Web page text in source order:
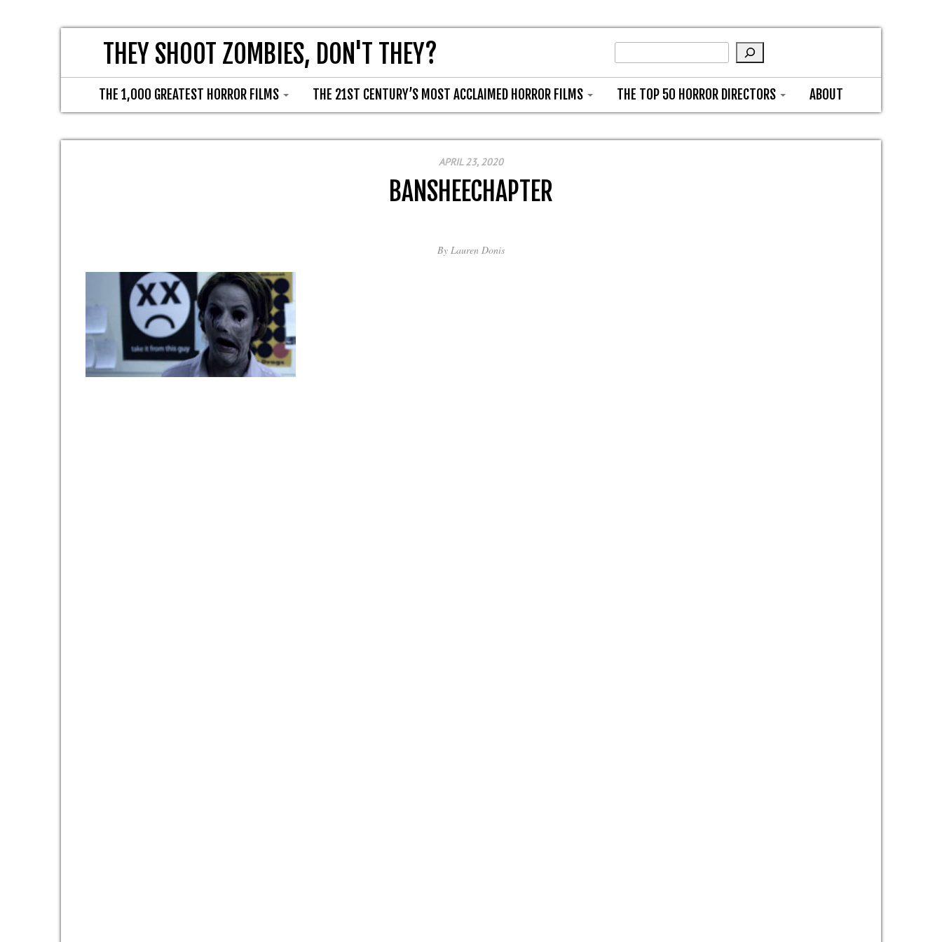
THEY SHOOT ZOMBIES, DON'T THEY?
THE 1,000 GREATEST HORROR FILMS THE 21ST CENTURY’S MOST ACCLAIMED HORROR FILMS THE TOP 50 HORROR DIRECTORS ABOUT
APRIL 23, 2020
BANSHEECHAPTER
By Lauren Donis